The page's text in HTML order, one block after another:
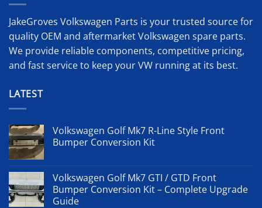
JakeGroves Volkswagen Parts is your trusted source for
quality OEM and aftermarket Volkswagen spare parts.
We provide reliable components, competitive pricing,
and fast service to keep your VW running at its best.
LATEST
Volkswagen Golf Mk7 R-Line Style Front
Bumper Conversion Kit
Volkswagen Golf Mk7 GTI / GTD Front
Bumper Conversion Kit – Complete Upgrade
Guide